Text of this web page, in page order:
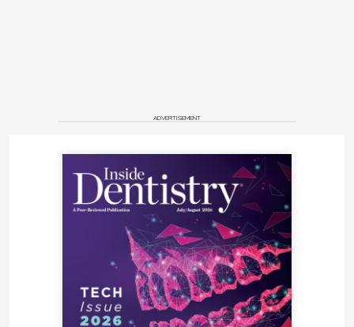
ADVERTISEMENT